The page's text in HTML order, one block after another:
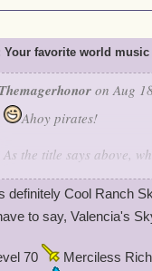
Your favorite world music
Themagerhonor on Aug
Ahoy pirates!
As the title says above,
music is Mooshu's music.
definitely Cool Ranch
to say, Valencia's
70
Merciless